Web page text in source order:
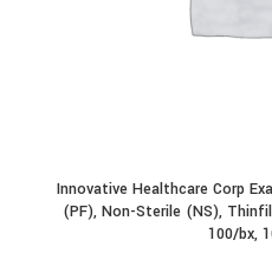
Innovative Healthcare Corp
(PF), Non-Sterile (NS),
100/bx,